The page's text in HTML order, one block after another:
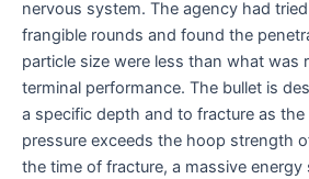
nervous system. The agency had
frangible rounds and found the
particle size were less than what was
terminal performance. The bullet is
a specific depth and to fracture as
pressure exceeds the hoop strength
the time of fracture, a massive energy